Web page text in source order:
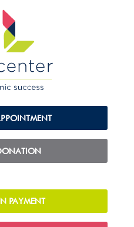
PAYMENT